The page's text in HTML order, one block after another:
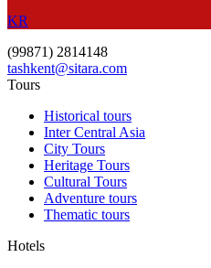
KR
(99871) 2814148
tashkent@sitara.com
Tours
Historical tours
Inter Central Asia
City Tours
Heritage Tours
Cultural Tours
Adventure tours
Thematic tours
Hotels